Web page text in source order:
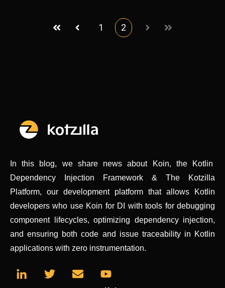
First Prev
1 2
Next Last
In this blog, we share news about Koin, the Kotlin
Dependency Injection Framework & The Kotzilla
Platform, our development platform that allows Kotlin
developers who use Koin for DI with tools for debugging
component lifecycles, optimizing dependency injection,
and ensuring both code and issue traceability in Kotlin
applications with zero instrumentation.